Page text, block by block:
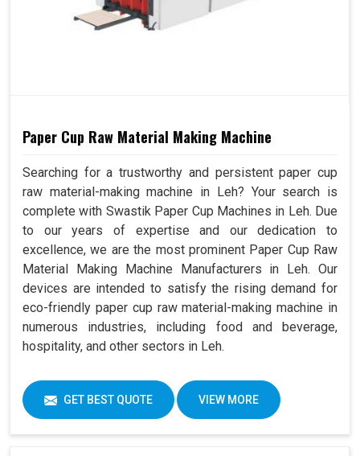
Paper Cup Raw Material Making Machine
Searching for a trustworthy and persistent paper cup
raw material-making machine in Leh? Your search is
complete with Swastik Paper Cup Machines in Leh. Due
to our years of expertise and our dedication to
excellence, we are the most prominent Paper Cup Raw
Material Making Machine Manufacturers in Leh. Our
devices are intended to satisfy the rising demand for
eco-friendly paper cup raw material-making machine in
numerous industries, including food and beverage,
hospitality, and other sectors in Leh.
GET BEST QUOTE VIEW MORE